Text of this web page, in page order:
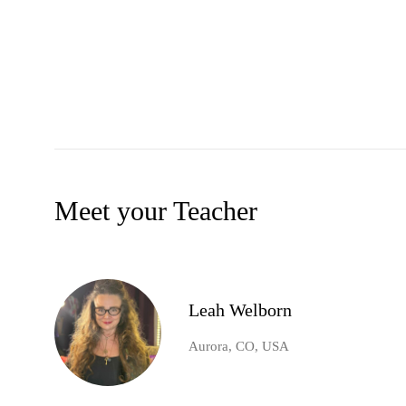
Meet your Teacher
Leah Welborn
Aurora, CO, USA